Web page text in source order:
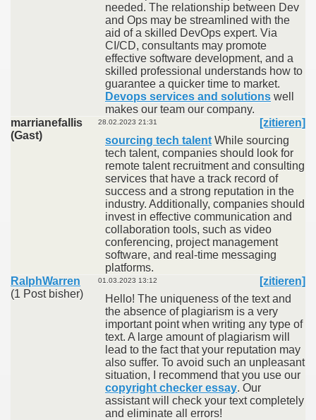
needed. The relationship between Dev
and Ops may be streamlined with the
aid of a skilled DevOps expert. Via
CI/CD, consultants may promote
effective software development, and a
skilled professional understands how to
guarantee a quicker time to market.
Devops services and solutions well
makes our team our company.
marrianefallis
(Gast)
28.02.2023 21:31
[zitieren]
sourcing tech talent While sourcing
tech talent, companies should look for
remote talent recruitment and consulting
services that have a track record of
success and a strong reputation in the
industry. Additionally, companies should
invest in effective communication and
collaboration tools, such as video
conferencing, project management
software, and real-time messaging
platforms.
RalphWarren
(1 Post bisher)
01.03.2023 13:12
[zitieren]
Hello! The uniqueness of the text and
the absence of plagiarism is a very
important point when writing any type of
text. A large amount of plagiarism will
lead to the fact that your reputation may
also suffer. To avoid such an unpleasant
situation, I recommend that you use our
copyright checker essay. Our
assistant will check your text completely
and eliminate all errors!